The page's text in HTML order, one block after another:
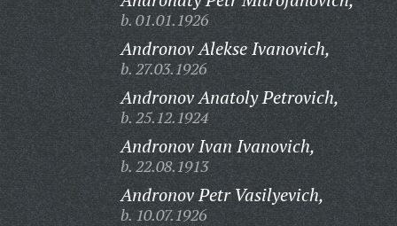
b. 01.01.1926
Andronov Alekse Ivanovich,
b. 27.03.1926
Andronov Anatoly Petrovich,
b. 25.12.1924
Andronov Ivan Ivanovich,
b. 22.08.1913
Andronov Petr Vasilyevich,
b. 10.07.1926